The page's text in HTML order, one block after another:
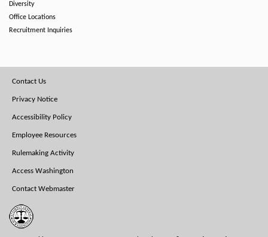
Diversity
Office Locations
Recruitment Inquiries
Footer
Menu
Contact Us
Privacy Notice
Accessibility Policy
Employee Resources
Rulemaking Activity
Access Washington
Contact Webmaster